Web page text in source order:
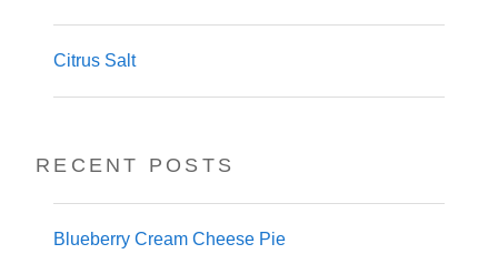
Citrus Salt
RECENT POSTS
Blueberry Cream Cheese Pie